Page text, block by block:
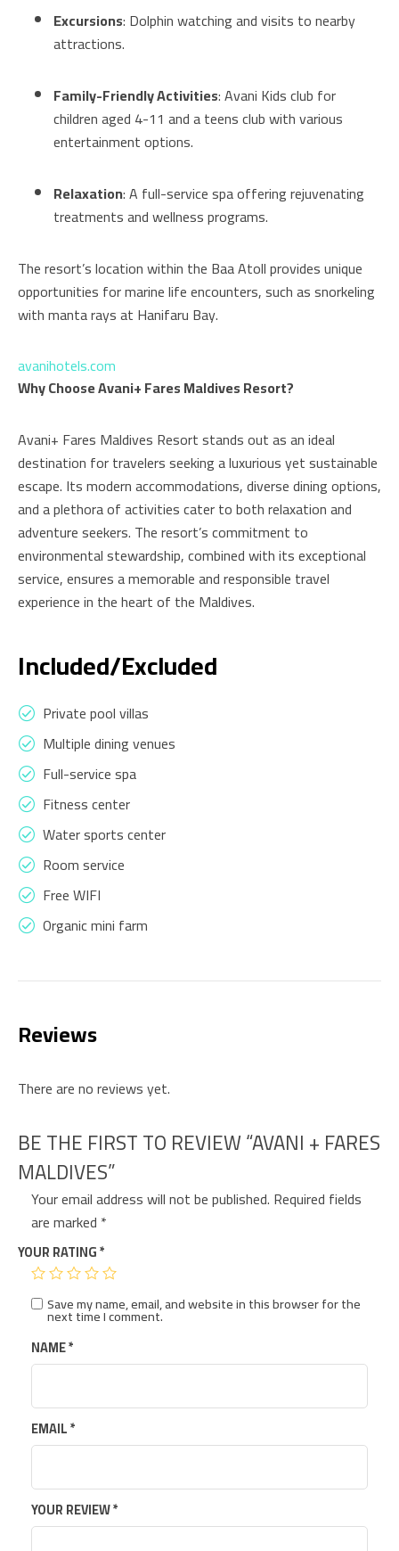
Excursions: Dolphin watching and visits to nearby
attractions.
Family-Friendly Activities: Avani Kids club for
children aged 4-11 and a teens club with various
entertainment options.
Relaxation: A full-service spa offering rejuvenating
treatments and wellness programs.
The resort’s location within the Baa Atoll provides unique
opportunities for marine life encounters, such as snorkeling
with manta rays at Hanifaru Bay.
avanihotels.com
Why Choose Avani+ Fares Maldives Resort?
Avani+ Fares Maldives Resort stands out as an ideal
destination for travelers seeking a luxurious yet sustainable
escape. Its modern accommodations, diverse dining options,
and a plethora of activities cater to both relaxation and
adventure seekers. The resort’s commitment to
environmental stewardship, combined with its exceptional
service, ensures a memorable and responsible travel
experience in the heart of the Maldives.
Included/Excluded
Private pool villas
Multiple dining venues
Full-service spa
Fitness center
Water sports center
Room service
Free WIFI
Organic mini farm
Reviews
There are no reviews yet.
BE THE FIRST TO REVIEW “AVANI + FARES
MALDIVES”
Your email address will not be published. Required fields
are marked *
YOUR RATING*
YOUR REVIEW*
NAME*
EMAIL*
Save my name, email, and website in this browser for the
next time I comment.